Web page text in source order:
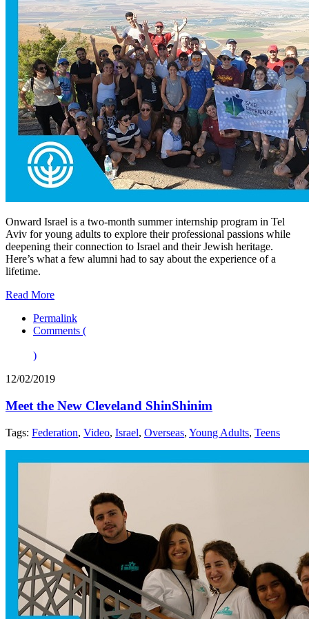
Onward Israel is a two-month summer internship program in Tel
Aviv for young adults to explore their professional passions while
deepening their connection to Israel and their Jewish heritage.
Here’s what a few alumni had to say about the experience of a
lifetime.
Read More
Permalink
Comments (
)
12/02/2019
Meet the New Cleveland ShinShinim
Tags: Federation, Video, Israel, Overseas, Young Adults, Teens